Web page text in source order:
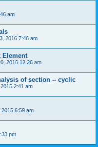
am
2016 7:46 am
Element
2016 12:26 am
of section -- cyclic
2:41 am
6:59 am
pm